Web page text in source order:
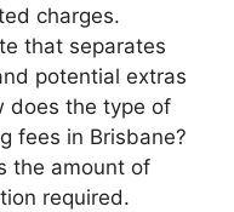
charges.
that separates
potential extras
does the type of
fees in Brisbane?
the amount of
required.